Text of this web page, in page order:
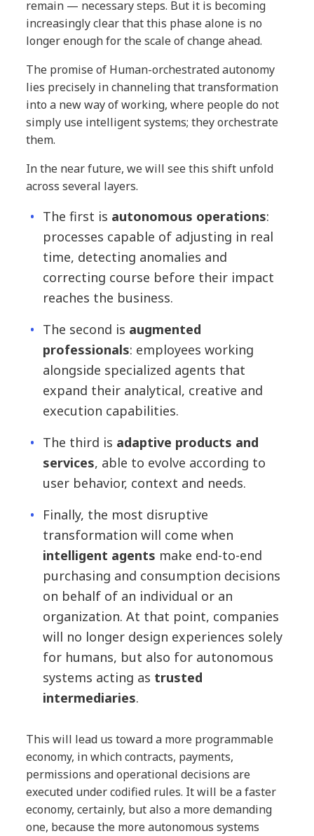
remain — necessary steps. But it is becoming
increasingly clear that this phase alone is no
longer enough for the scale of change ahead.
The promise of Human-orchestrated autonomy
lies precisely in channeling that transformation
into a new way of working, where people do not
simply use intelligent systems; they orchestrate
them.
In the near future, we will see this shift unfold
across several layers.
The first is autonomous operations:
processes capable of adjusting in real
time, detecting anomalies and
correcting course before their impact
reaches the business.
The second is augmented
professionals: employees working
alongside specialized agents that
expand their analytical, creative and
execution capabilities.
The third is adaptive products and
services, able to evolve according to
user behavior, context and needs.
Finally, the most disruptive
transformation will come when
intelligent agents make end-to-end
purchasing and consumption decisions
on behalf of an individual or an
organization. At that point, companies
will no longer design experiences solely
for humans, but also for autonomous
systems acting as trusted
intermediaries.
This will lead us toward a more programmable
economy, in which contracts, payments,
permissions and operational decisions are
executed under codified rules. It will be a faster
economy, certainly, but also a more demanding
one, because the more autonomous systems